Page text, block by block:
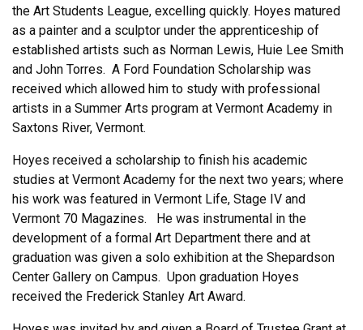
the Art Students League, excelling quickly. Hoyes matured
as a painter and a sculptor under the apprenticeship of
established artists such as Norman Lewis, Huie Lee Smith
and John Torres. A Ford Foundation Scholarship was
received which allowed him to study with professional
artists in a Summer Arts program at Vermont Academy in
Saxtons River, Vermont.
Hoyes received a scholarship to finish his academic
studies at Vermont Academy for the next two years; where
his work was featured in Vermont Life, Stage IV and
Vermont 70 Magazines. He was instrumental in the
development of a formal Art Department there and at
graduation was given a solo exhibition at the Shepardson
Center Gallery on Campus. Upon graduation Hoyes
received the Frederick Stanley Art Award.